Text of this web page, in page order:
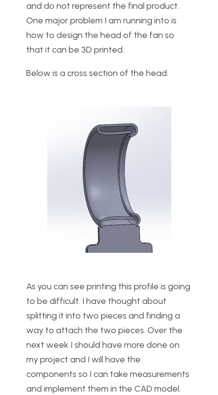
and do not represent the final product.
One major problem I am running into is
how to design the head of the fan so
that it can be 3D printed.
Below is a cross section of the head.
As you can see printing this profile is going
to be difficult. I have thought about
splitting it into two pieces and finding a
way to attach the two pieces. Over the
next week I should have more done on
my project and I will have the
components so I can take measurements
and implement them in the CAD model.